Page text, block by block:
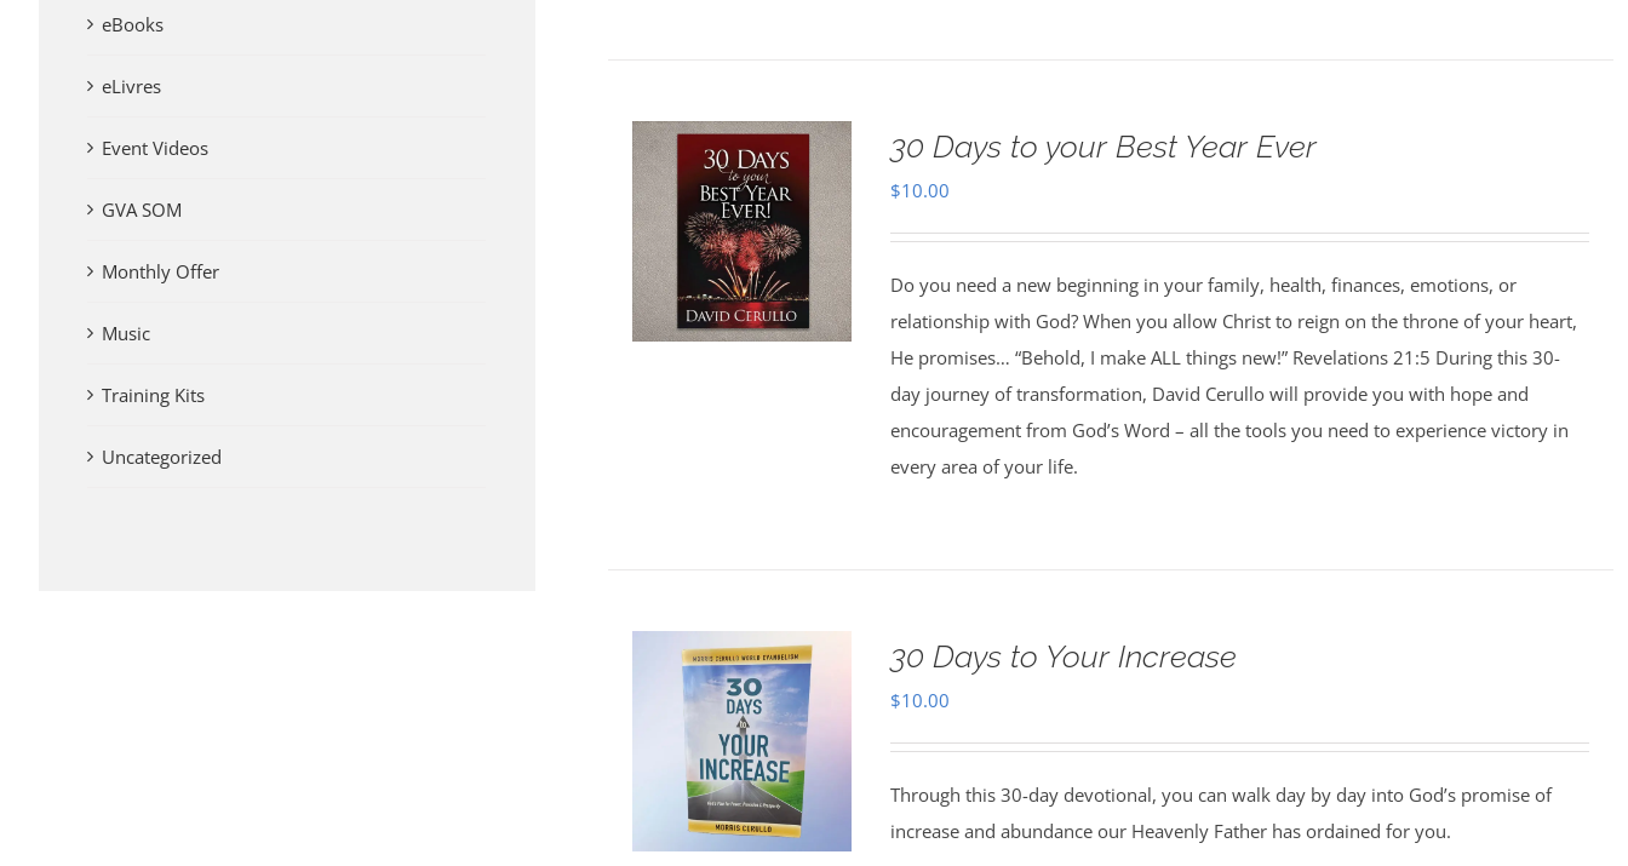
30 Days to your Best Year Ever
$10.00
Do you need a new beginning in your family, health, finances, emotions, or
relationship with God? When you allow Christ to reign on the throne of your heart,
He promises… “Behold, I make ALL things new!” Revelations 21:5 During this 30-
day journey of transformation, David Cerullo will provide you with hope and
encouragement from God’s Word – all the tools you need to experience victory in
every area of your life.
30 Days to Your Increase
$10.00
Through this 30-day devotional, you can walk day by day into God’s promise of
increase and abundance our Heavenly Father has ordained for you.
eBooks
eLivres
Event Videos
GVA SOM
Monthly Offer
Music
Training Kits
Uncategorized